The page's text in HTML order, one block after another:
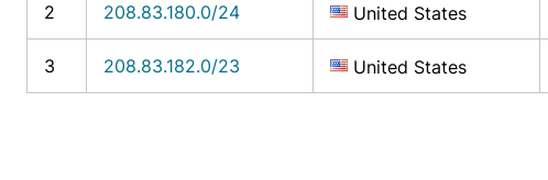
2 208.83.180.0/24 United States
3 208.83.182.0/23 United States